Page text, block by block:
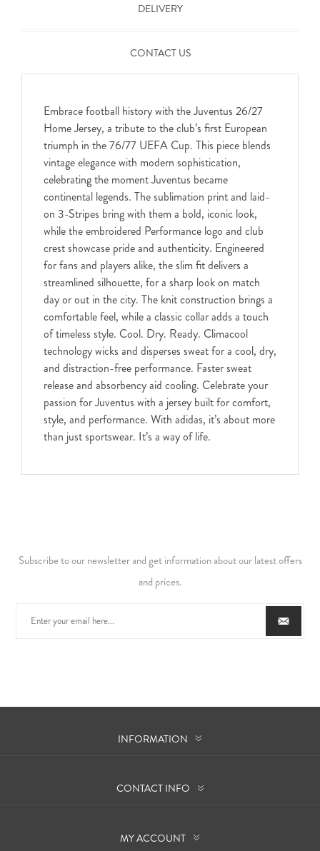
DELIVERY
CONTACT US
Embrace football history with the Juventus 26/27
Home Jersey, a tribute to the club’s first European
triumph in the 76/77 UEFA Cup. This piece blends
vintage elegance with modern sophistication,
celebrating the moment Juventus became
continental legends. The sublimation print and laid-
on 3-Stripes bring with them a bold, iconic look,
while the embroidered Performance logo and club
crest showcase pride and authenticity. Engineered
for fans and players alike, the slim fit delivers a
streamlined silhouette, for a sharp look on match
day or out in the city. The knit construction brings a
comfortable feel, while a classic collar adds a touch
of timeless style. Cool. Dry. Ready. Climacool
technology wicks and disperses sweat for a cool, dry,
and distraction-free performance. Faster sweat
release and absorbency aid cooling. Celebrate your
passion for Juventus with a jersey built for comfort,
style, and performance. With adidas, it’s about more
than just sportswear. It’s a way of life.
Subscribe to our newsletter and get information about our latest offers
and prices.
INFORMATION
CONTACT INFO
MY ACCOUNT